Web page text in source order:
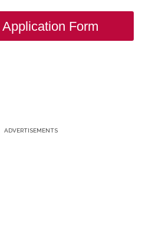
Form
ADVERTISEMENTS